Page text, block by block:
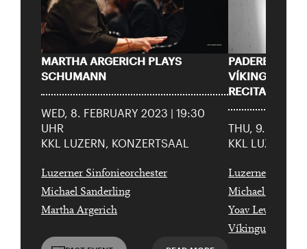
MARTHA ARGERICH PLAYS
SCHUMANN
WED, 8. FEBRUARY 2023 | 19:30
UHR
KKL LUZERN, KONZERTSAAL
Luzerner Sinfonieorchester
Michael Sanderling
Martha Argerich
VÍKINGUR
RECITAL
THU, 9.
KKL LUZERN,
Luzerner
Michael
Yoav Levanon
Víkingur
Date of
birth:
Check